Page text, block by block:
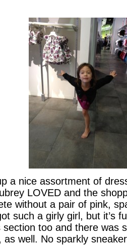
a nice assortment of
LOVED and the
without a pair of pink,
such a girly girl, but it’s
section too and there was
as well. No sparkly